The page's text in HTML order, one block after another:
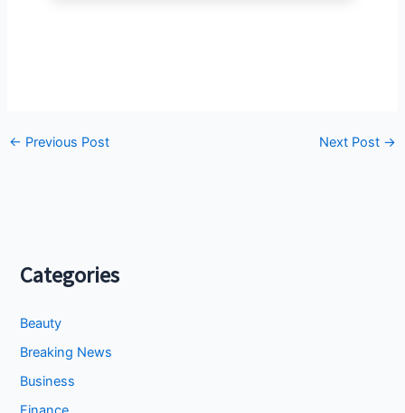
← Previous Post Next Post →
Categories
Beauty
Breaking News
Business